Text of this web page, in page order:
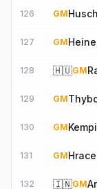
126 GM
127 GM
128 🇭🇺GM
129 GM
130 GM
131 GM
132 🇮🇳GM